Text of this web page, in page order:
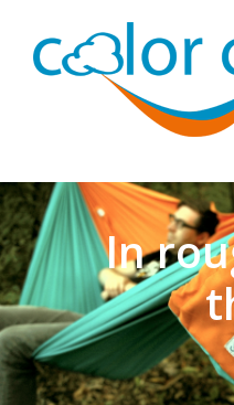
In